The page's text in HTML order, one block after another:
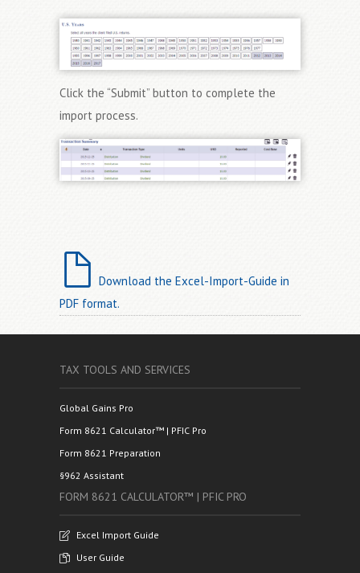
Click the “Submit” button to complete the
import process.
Download the Excel-Import-Guide in
PDF format.
TAX TOOLS AND SERVICES
Global Gains Pro
Form 8621 Calculator™ | PFIC Pro
Form 8621 Preparation
§962 Assistant
FORM 8621 CALCULATOR™ | PFIC PRO
Excel Import Guide
User Guide